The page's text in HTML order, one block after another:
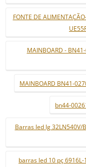
FONTE DE
MAINBOARD -
MAINBOARD BN41-
bn44-
Barras led lg 32LN540V/
barras led 10 pç